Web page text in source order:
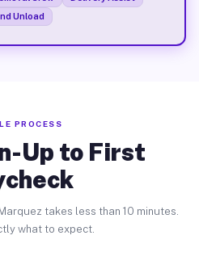
Unload
PROCESS
Up to First
takes less than 10 minutes.
what to expect.